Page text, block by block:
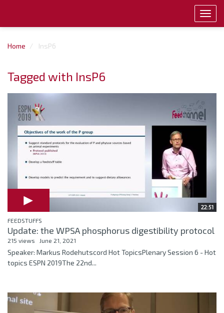
Home InsP6
Tagged with InsP6
22:51
FEEDSTUFFS
Update: the WPSA phosphorus digestibility protocol
215 views June 21, 2021
Speaker: Markus Rodehutscord Hot TopicsPlenary Session 6 - Hot
topics ESPN 2019The 22nd...